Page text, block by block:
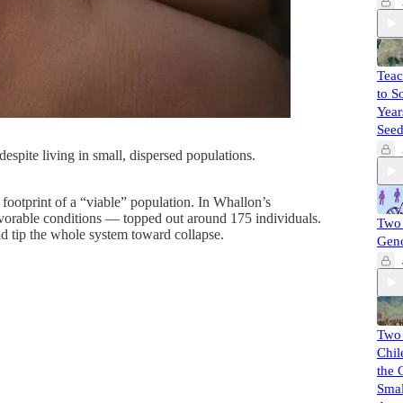
living in small, dispersed populations.
of a “viable” population. In Whallon’s
conditions — topped out around 175 individuals.
tip the whole system toward collapse.
to
the